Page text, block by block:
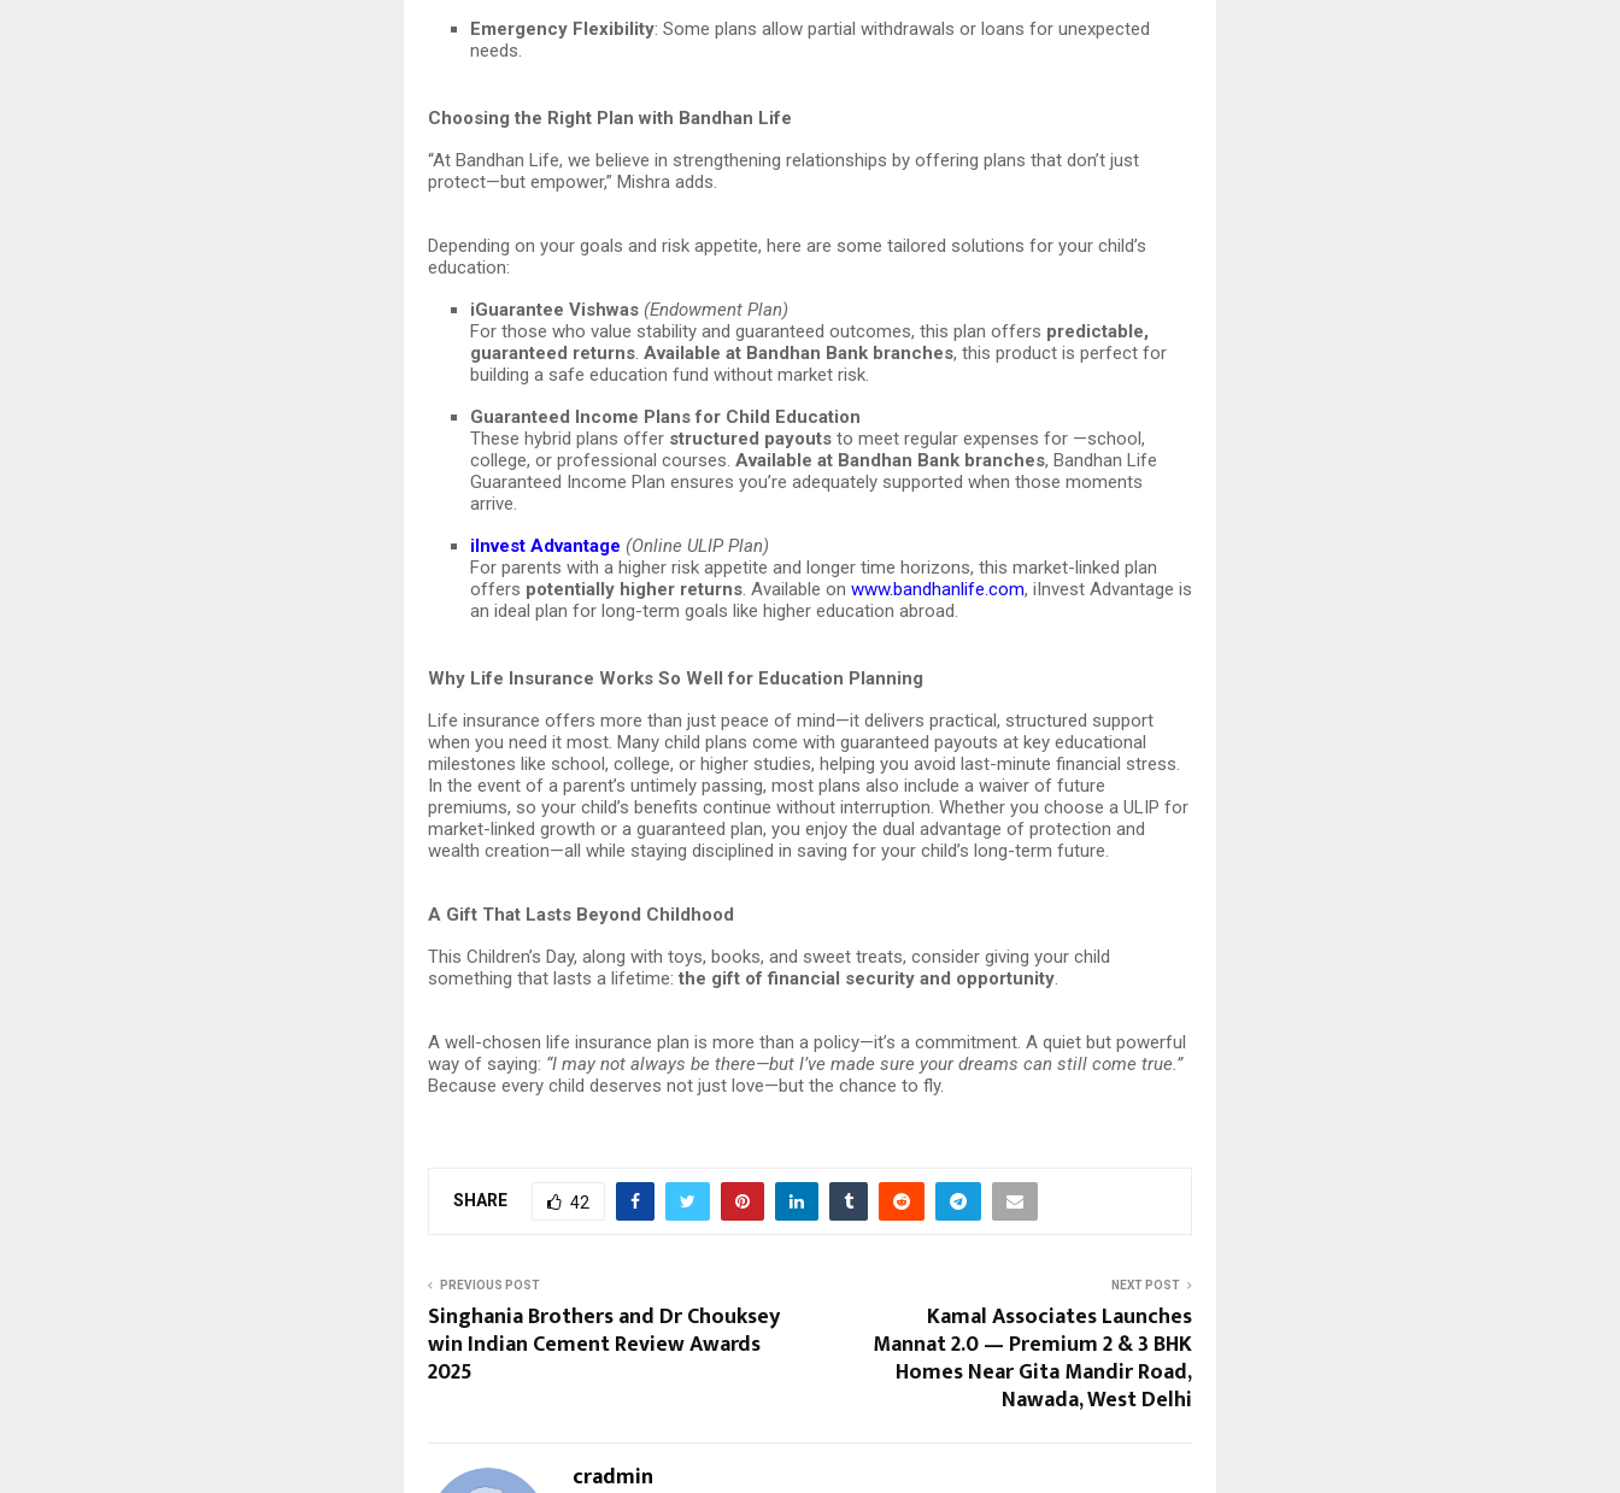
Emergency Flexibility: Some plans allow partial withdrawals or loans for unexpected
needs.
Choosing the Right Plan with Bandhan Life
“At Bandhan Life, we believe in strengthening relationships by offering plans that don’t just
protect—but empower,” Mishra adds.
Depending on your goals and risk appetite, here are some tailored solutions for your child’s
education:
iGuarantee Vishwas (Endowment Plan)
For those who value stability and guaranteed outcomes, this plan offers predictable,
guaranteed returns. Available at Bandhan Bank branches, this product is perfect for
building a safe education fund without market risk.
Guaranteed Income Plans for Child Education
These hybrid plans offer structured payouts to meet regular expenses for —school,
college, or professional courses. Available at Bandhan Bank branches, Bandhan Life
Guaranteed Income Plan ensures you’re adequately supported when those moments
arrive.
iInvest Advantage (Online ULIP Plan)
For parents with a higher risk appetite and longer time horizons, this market-linked plan
offers potentially higher returns. Available on www.bandhanlife.com, iInvest Advantage is
an ideal plan for long-term goals like higher education abroad.
Why Life Insurance Works So Well for Education Planning
Life insurance offers more than just peace of mind—it delivers practical, structured support
when you need it most. Many child plans come with guaranteed payouts at key educational
milestones like school, college, or higher studies, helping you avoid last-minute financial stress.
In the event of a parent’s untimely passing, most plans also include a waiver of future
premiums, so your child’s benefits continue without interruption. Whether you choose a ULIP for
market-linked growth or a guaranteed plan, you enjoy the dual advantage of protection and
wealth creation—all while staying disciplined in saving for your child’s long-term future.
A Gift That Lasts Beyond Childhood
This Children’s Day, along with toys, books, and sweet treats, consider giving your child
something that lasts a lifetime: the gift of financial security and opportunity.
A well-chosen life insurance plan is more than a policy—it’s a commitment. A quiet but powerful
way of saying: “I may not always be there—but I’ve made sure your dreams can still come true.”
Because every child deserves not just love—but the chance to fly.
SHARE 42
PREVIOUS POST
Singhania Brothers and Dr Chouksey
win Indian Cement Review Awards
2025
NEXT POST
Kamal Associates Launches
Mannat 2.0 — Premium 2 & 3 BHK
Homes Near Gita Mandir Road,
Nawada, West Delhi
cradmin